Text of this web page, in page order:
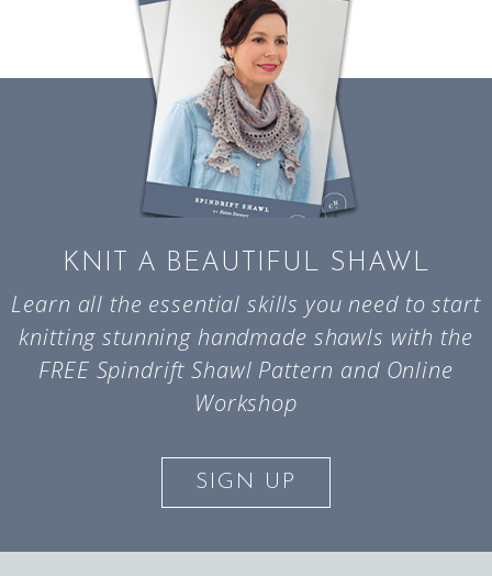
KNIT A BEAUTIFUL SHAWL
Learn all the essential skills you need to start
knitting stunning handmade shawls with the
FREE Spindrift Shawl Pattern and Online
Workshop
SIGN UP